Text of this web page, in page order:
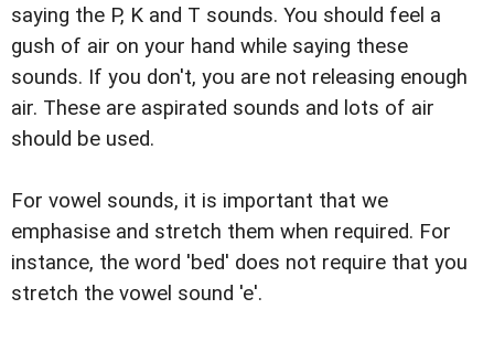
saying the P, K and T sounds. You should feel a
gush of air on your hand while saying these
sounds. If you don't, you are not releasing enough
air. These are aspirated sounds and lots of air
should be used.
For vowel sounds, it is important that we
emphasise and stretch them when required. For
instance, the word 'bed' does not require that you
stretch the vowel sound 'e'.